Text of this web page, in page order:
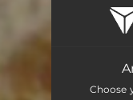
Amigo del
Choose